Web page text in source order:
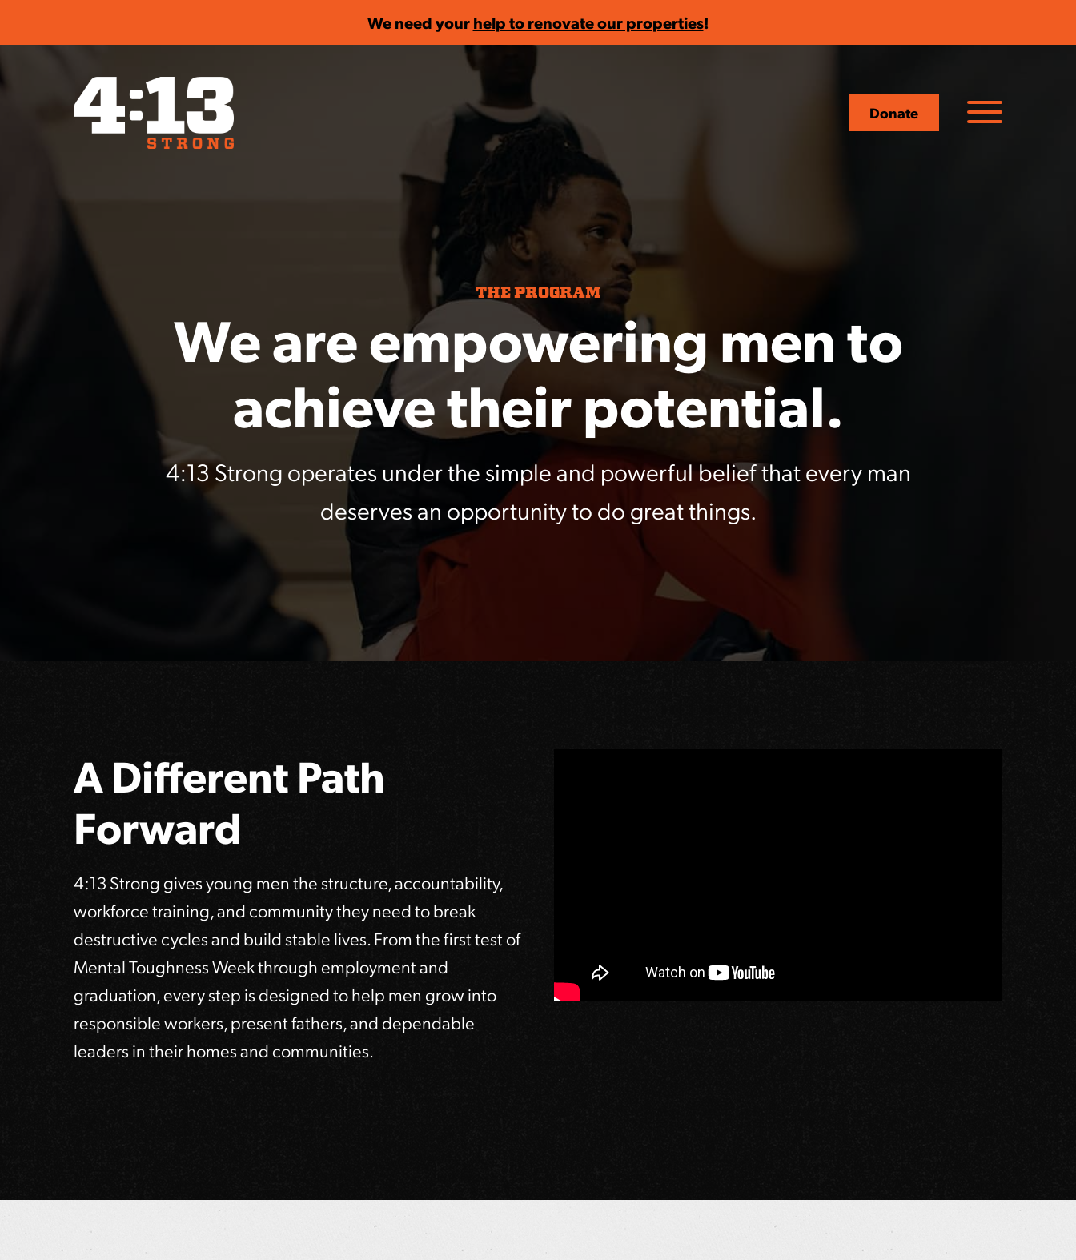
We need yourhelp to renovate our properties!
Donate
THE PROGRAM
We are empowering men to
achieve their potential.
4:13 Strong operates under the simple and powerful belief that every man
deserves an opportunity to do great things.
A Different Path
Forward
4:13 Strong gives young men the structure, accountability,
workforce training, and community they need to break
destructive cycles and build stable lives. From the first test of
Mental Toughness Week through employment and
graduation, every step is designed to help men grow into
responsible workers, present fathers, and dependable
leaders in their homes and communities.